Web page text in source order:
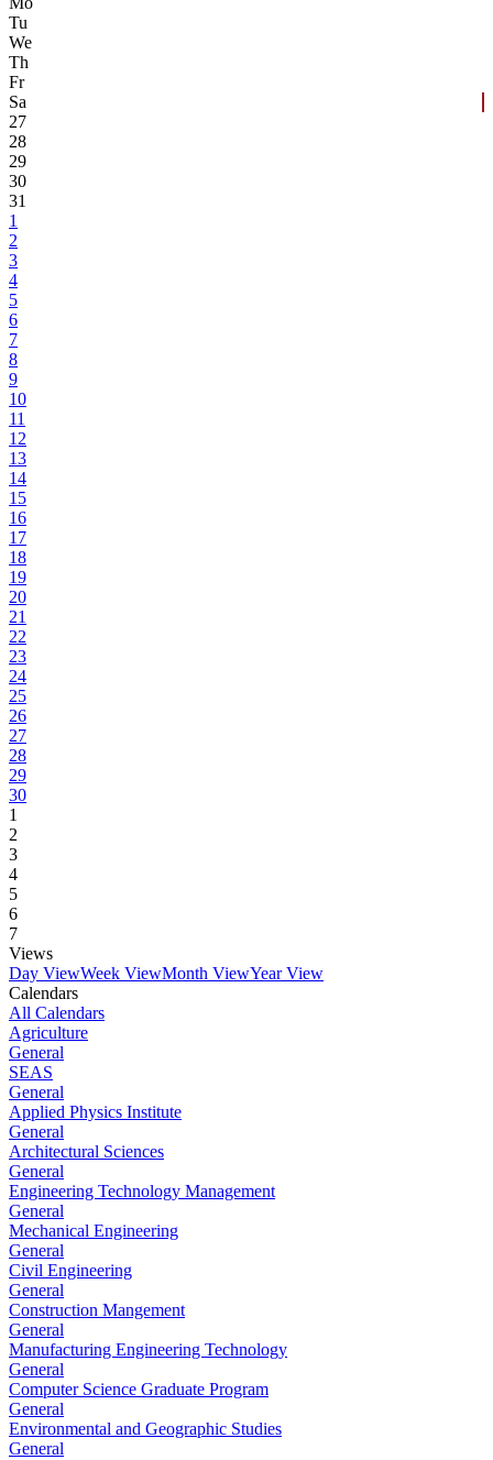
Tu
We
Th
Fr
Sa
27
28
29
30
31
1
2
3
4
5
6
7
8
9
10
11
12
13
14
15
16
17
18
19
20
21
22
23
24
25
26
27
28
29
30
1
2
3
4
5
6
7
Views
Day ViewWeek ViewMonth ViewYear View
Calendars
All Calendars
Agriculture
General
SEAS
General
Applied Physics Institute
General
Architectural Sciences
General
Engineering Technology Management
General
Mechanical Engineering
General
Civil Engineering
General
Construction Mangement
General
Manufacturing Engineering Technology
General
Computer Science Graduate Program
General
Environmental and Geographic Studies
General